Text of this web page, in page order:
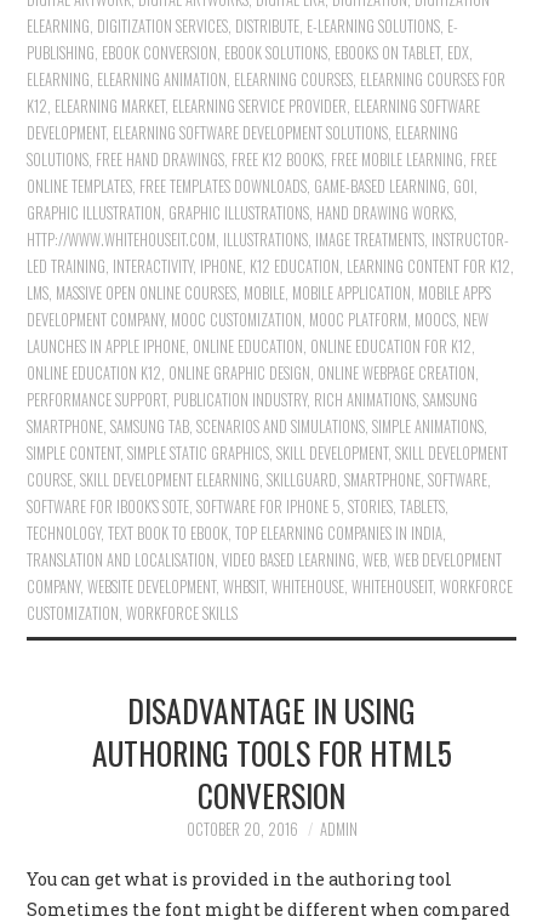
ELEARNING DIGITIZATION SERVICES DISTRIBUTE E-LEARNING SOLUTIONS E-
PUBLISHING EBOOK CONVERSION EBOOK SOLUTIONS EBOOKS ON TABLET, EDX
ELEARNING ELEARNING ANIMATION ELEARNING COURSES ELEARNING COURSES FOR
K12 ELEARNING MARKET, ELEARNING SERVICE PROVIDER ELEARNING SOFTWARE
DEVELOPMENT, ELEARNING SOFTWARE DEVELOPMENT SOLUTIONS ELEARNING
SOLUTIONS FREE HAND DRAWINGS FREE K12 BOOKS FREE MOBILE LEARNING FREE
ONLINE TEMPLATES FREE TEMPLATES DOWNLOADS GAME-BASED LEARNING GOI
GRAPHIC ILLUSTRATION GRAPHIC ILLUSTRATIONS HAND DRAWING WORKS
HTTP://WWW.WHITEHOUSEIT.COM ILLUSTRATIONS IMAGE TREATMENTS INSTRUCTOR-
LED TRAINING INTERACTIVITY, IPHONE K12 EDUCATION LEARNING CONTENT FOR K12
LMS MASSIVE OPEN ONLINE COURSES MOBILE MOBILE APPLICATION MOBILE APPS
DEVELOPMENT COMPANY, MOOC CUSTOMIZATION MOOC PLATFORM MOOCS NEW
LAUNCHES IN APPLE IPHONE ONLINE EDUCATION ONLINE EDUCATION FOR K12
ONLINE EDUCATION K12 ONLINE GRAPHIC DESIGN ONLINE WEBPAGE CREATION
PERFORMANCE SUPPORT, PUBLICATION INDUSTRY, RICH ANIMATIONS ,SAMSUNG
SMARTPHONE ,SAMSUNG TAB ,SCENARIOS AND SIMULATIONS ,SIMPLE ANIMATIONS
SIMPLE CONTENT,SIMPLE STATIC GRAPHICS ,SKILL DEVELOPMENT,SKILL DEVELOPMENT
COURSE ,SKILL DEVELOPMENT ELEARNING ,SKILLGUARD ,SMARTPHONE ,SOFTWARE
SOFTWARE FOR IBOOK'S SOTE ,SOFTWARE FOR IPHONE 5 ,STORIES ,TABLETS
TECHNOLOGY,TEXT BOOK TO EBOOK ,TOP ELEARNING COMPANIES IN INDIA
TRANSLATION AND LOCALISATION ,VIDEO BASED LEARNING ,WEB ,WEB DEVELOPMENT
COMPANY,WEBSITE DEVELOPMENT,WHBSIT,WHITEHOUSE ,WHITEHOUSEIT,WORKFORCE
CUSTOMIZATION ,WORKFORCE SKILLS
DISADVANTAGE IN USING
AUTHORING TOOLS FOR HTML5
CONVERSION
OCTOBER 20, 2016 ADMIN
You can get what is provided in the authoring tool
Sometimes the font might be different when compared